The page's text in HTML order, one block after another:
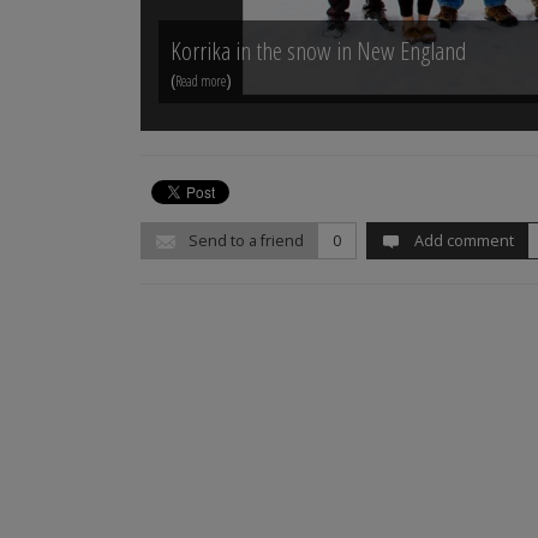
Korrika in the snow in New England
(Read more)
Send to a friend 0 Add comment